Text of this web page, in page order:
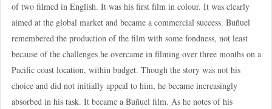
of two filmed in English. It was his first film in colour. It was clearly
aimed at the global market and became a commercial success. Buñuel
remembered the production of the film with some fondness, not least
because of the challenges he overcame in filming over three months on a
Pacific coast location, within budget. Though the story was not his
choice and did not initially appeal to him, he became increasingly
absorbed in his task. It became a Buñuel film. As he notes of his